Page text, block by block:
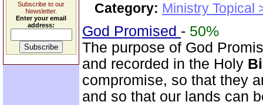
Subscribe to our
Newsletter.
Enter your email
address:
Category: Ministry Topical
God Promised - 50%
The purpose of God
and recorded in the Holy
compromise, so that they
and so that our lands can